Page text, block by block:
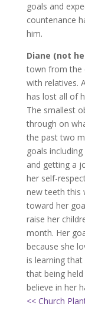
goals and
countenance
him.
Diane (not
town from the
with relatives.
has lost all of
The smallest
through on
the past two
goals
and getting a
her self-
new teeth this
toward her
raise her
month. Her
because she
is learning
that being
believe in her
<< Church